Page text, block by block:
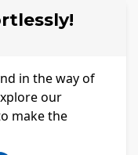
in the way of
our
make the